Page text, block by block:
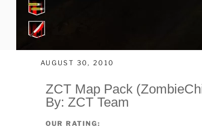
AUGUST 30, 2010
ZCT Map Pack
By: ZCT Team
OUR RATING: